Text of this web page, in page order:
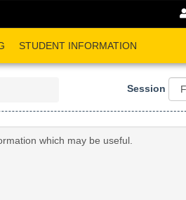
STUDENT INFORMATION
Session
which may be useful.